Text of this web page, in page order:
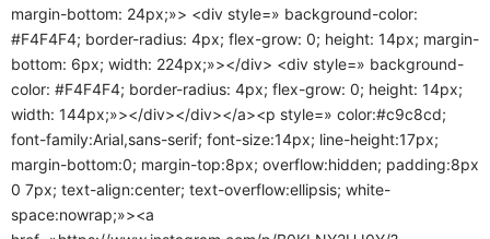
margin-bottom: 24px;»> <div style=» background-color:
#F4F4F4; border-radius: 4px; flex-grow: 0; height: 14px; margin-
bottom: 6px; width: 224px;»></div> <div style=» background-
color: #F4F4F4; border-radius: 4px; flex-grow: 0; height: 14px;
width: 144px;»></div></div></a><p style=» color:#c9c8cd;
font-family:Arial,sans-serif; font-size:14px; line-height:17px;
margin-bottom:0; margin-top:8px; overflow:hidden; padding:8px
0 7px; text-align:center; text-overflow:ellipsis; white-
space:nowrap;»><a